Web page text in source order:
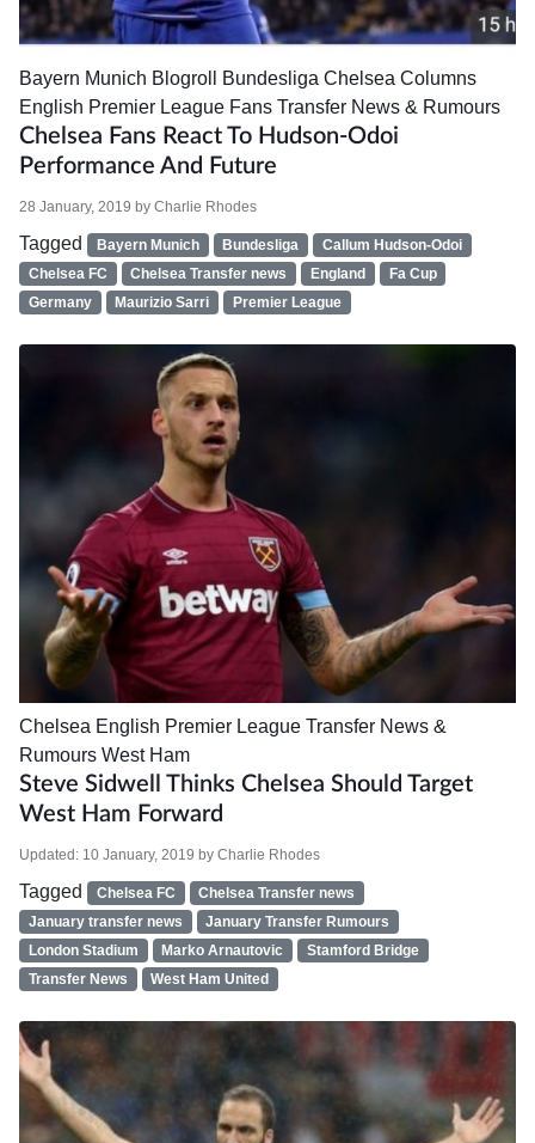
Bayern Munich Blogroll Bundesliga Chelsea Columns
English Premier League Fans Transfer News & Rumours
Chelsea Fans React To Hudson-Odoi
Performance And Future
28 January, 2019 by Charlie Rhodes
Tagged Bayern Munich Bundesliga
Callum Hudson-Odoi
Chelsea FC
Chelsea Transfer news England
Fa Cup
Germany
Maurizio Sarri Premier League
Chelsea English Premier League Transfer News &
Rumours West Ham
Steve Sidwell Thinks Chelsea Should Target
West Ham Forward
Updated: 10 January, 2019 by Charlie Rhodes
Tagged Chelsea FC
Chelsea Transfer news
January transfer news
January Transfer Rumours
London Stadium
Marko Arnautovic
Stamford Bridge
Transfer News
West Ham United